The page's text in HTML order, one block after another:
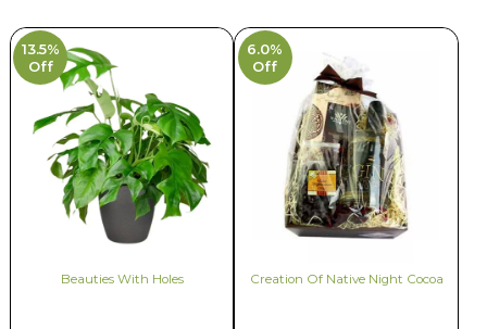
13.5%
Off
Beauties With Holes
6.0%
Off
Creation Of Native Night Cocoa